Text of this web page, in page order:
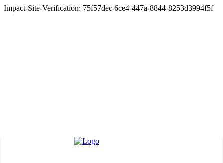
Impact-Site-Verification: 75f57dec-6ce4-447a-8844-8253d3994f5f